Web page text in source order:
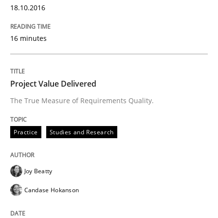
Practice
On the right track
Written by
18. December 2018 · 5 minutes read
READ ARTICLE
18.10.2016
16 minutes
Project Value Delivered
The True Measure of Requirements Quality.
Practice Studies and Research
Joy Beatty
Candase Hokanson